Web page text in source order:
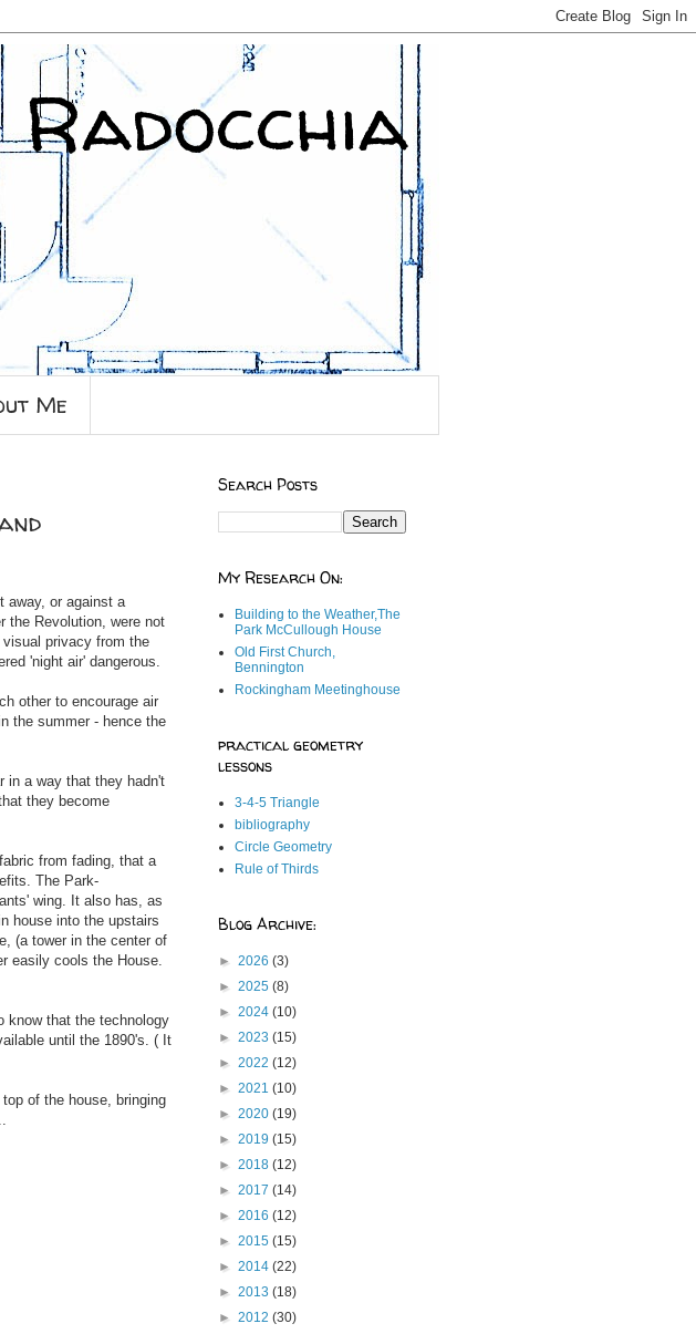
Me
away, or against a
the Revolution, were not
privacy from the
'night air' dangerous.
other to encourage air
the summer - hence the
in a way that they hadn't
they become
from fading, that a
The Park-
wing. It also has, as
house into the upstairs
(a tower in the center of
easily cools the House.
know that the technology
until the 1890's. ( It
of the house, bringing
Search Posts
My Research On:
Building to the Weather,The
Park McCullough House
Old First Church,
Bennington
Rockingham Meetinghouse
practical geometry
lessons
3-4-5 Triangle
bibliography
Circle Geometry
Rule of Thirds
Blog Archive:
► 2026 (3)
► 2025 (8)
► 2024 (10)
► 2023 (15)
► 2022 (12)
► 2021 (10)
► 2020 (19)
► 2019 (15)
► 2018 (12)
► 2017 (14)
► 2016 (12)
► 2015 (15)
► 2014 (22)
► 2013 (18)
► 2012 (30)